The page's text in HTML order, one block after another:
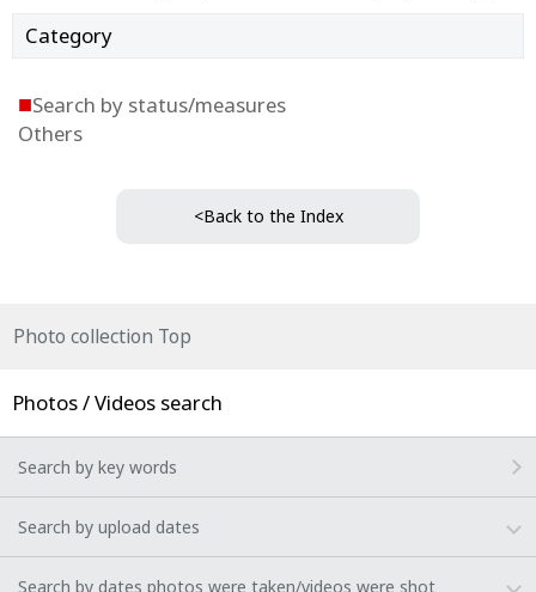
Category
■Search by status/measures
Others
<Back to the Index
Photo collection Top
Photos / Videos search
Search by key words
Search by upload dates
Search by dates photos were taken/videos were shot